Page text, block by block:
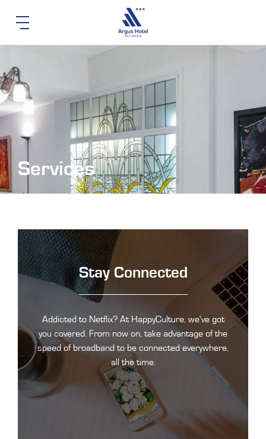
Services
Stay Connected
Addicted to Netflix? At HappyCulture, we've got
you covered. From now on, take advantage of the
speed of broadband to be connected everywhere,
all the time.